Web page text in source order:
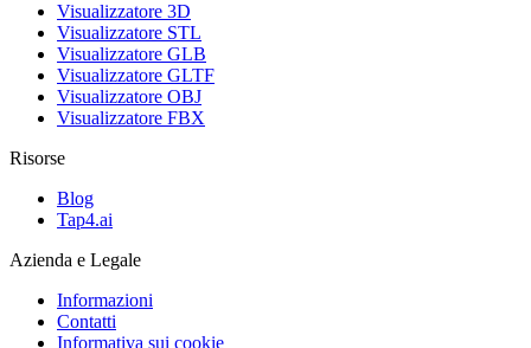
Visualizzatore 3D
Visualizzatore STL
Visualizzatore GLB
Visualizzatore GLTF
Visualizzatore OBJ
Visualizzatore FBX
Risorse
Blog
Tap4.ai
Azienda e Legale
Informazioni
Contatti
Informativa sui cookie